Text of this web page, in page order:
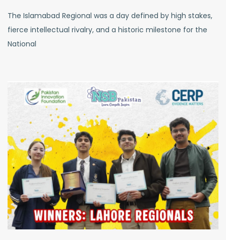
The Islamabad Regional was a day defined by high stakes,
fierce intellectual rivalry, and a historic milestone for the
National